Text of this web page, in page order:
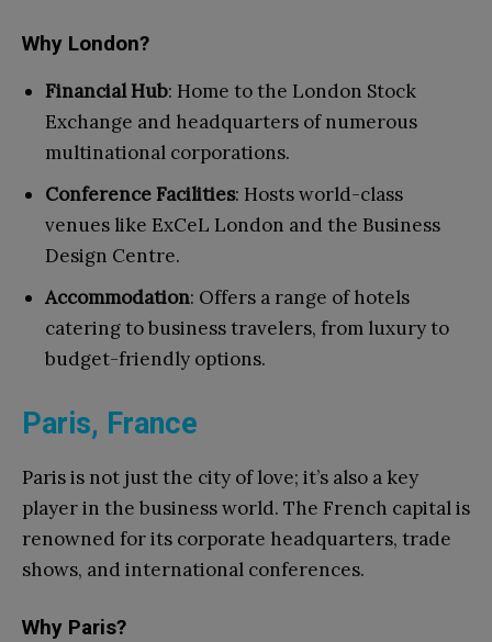
Why London?
Financial Hub: Home to the London Stock
Exchange and headquarters of numerous
multinational corporations.
Conference Facilities: Hosts world-class
venues like ExCeL London and the Business
Design Centre.
Accommodation: Offers a range of hotels
catering to business travelers, from luxury to
budget-friendly options.
Paris, France
Paris is not just the city of love; it’s also a key
player in the business world. The French capital is
renowned for its corporate headquarters, trade
shows, and international conferences.
Why Paris?